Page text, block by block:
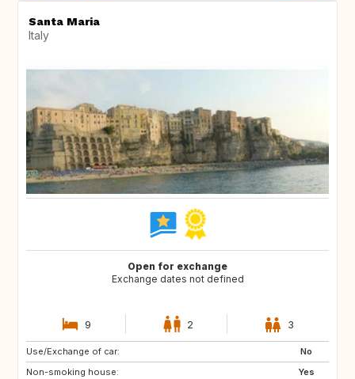
Santa Maria
Italy
Open for exchange
Exchange dates not defined
9 2 3
Use/Exchange of car:
No
Non-smoking house:
Yes
FR
US